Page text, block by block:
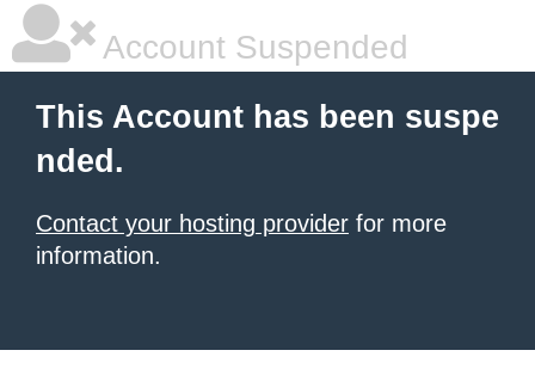
Account Suspended
This Account has been suspe
nded.
Contact your hosting provider for more
information.